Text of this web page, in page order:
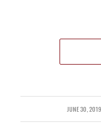
JUNE 30, 2019
/